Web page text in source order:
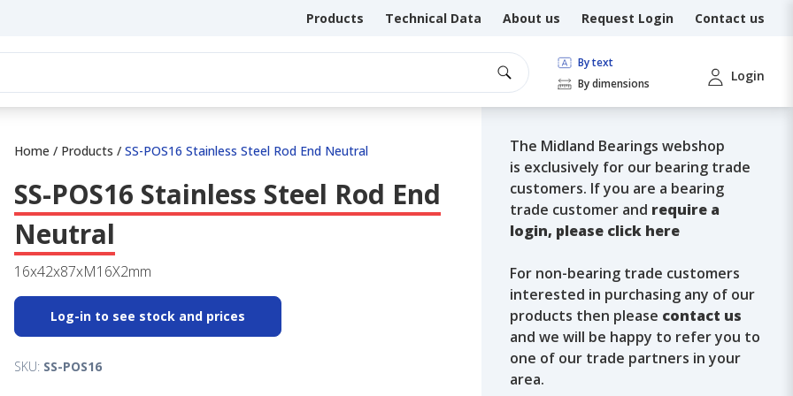
Products Technical Data About us Request Login Contact us
By text
By dimensions
Login
Home / Products / SS-POS16 Stainless Steel Rod End Neutral
SS-POS16 Stainless Steel Rod End
Neutral
16x42x87xM16X2mm
Log-in to see stock and prices
SKU: SS-POS16
The Midland Bearings webshop
is exclusively for our bearing trade
customers. If you are a bearing
trade customer and require a
login, please click here
For non-bearing trade customers
interested in purchasing any of our
products then please contact us
and we will be happy to refer you to
one of our trade partners in your
area.